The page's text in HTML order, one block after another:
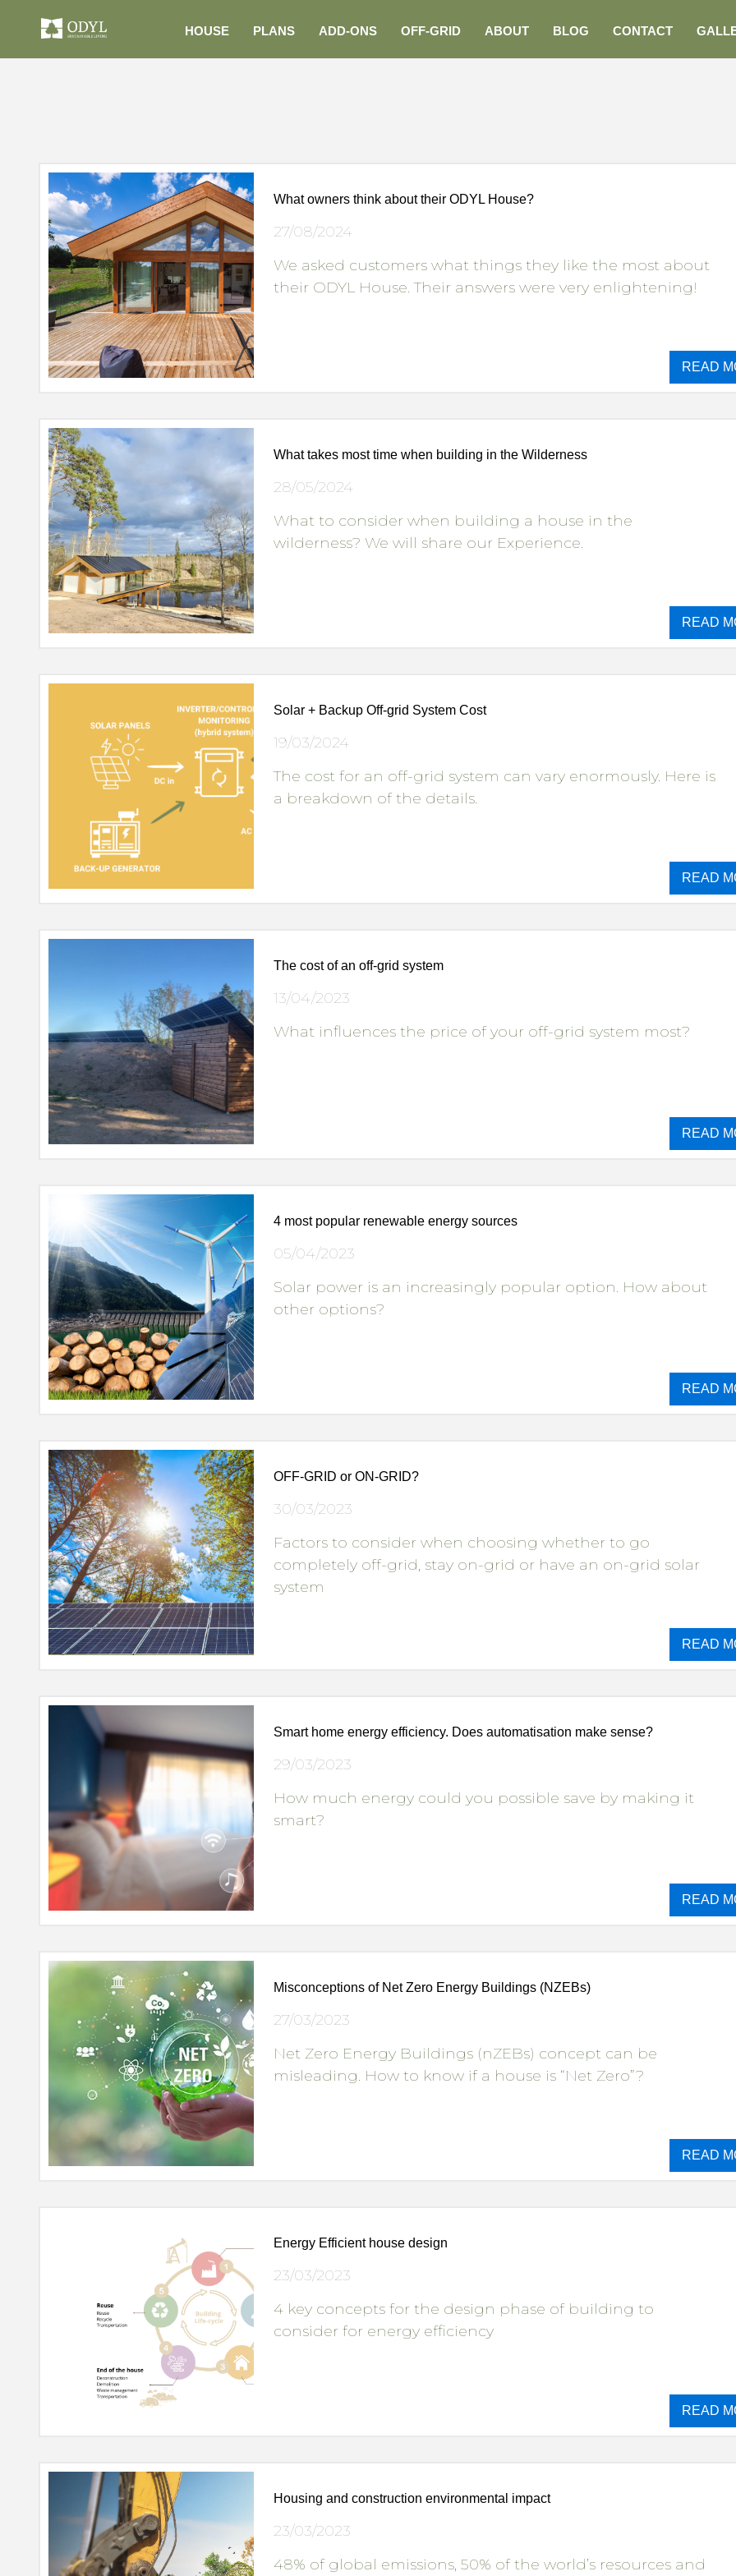
HOUSE PLANS ADD-ONS OFF-GRID ABOUT BLOG CONTACT
What owners think about their ODYL House?
27/08/2024
We asked customers what things they like the most about
their ODYL House. Their answers were very enlightening!
READ
What takes most time when building in the Wilderness
28/05/2024
What to consider when building a house in the
wilderness? We will share our Experience.
READ
Solar + Backup Off-grid System Cost
19/03/2024
The cost for an off-grid system can vary enormously. Here is
a breakdown of the details.
READ
The cost of an off-grid system
13/04/2023
What influences the price of your off-grid system most?
READ
4 most popular renewable energy sources
05/04/2023
Solar power is an increasingly popular option. How about
other options?
READ
OFF-GRID or ON-GRID?
30/03/2023
Factors to consider when choosing whether to go
completely off-grid, stay on-grid or have an on-grid solar
system
READ
Smart home energy efficiency. Does automatisation make sense?
29/03/2023
How much energy could you possible save by making it
smart?
READ
Misconceptions of Net Zero Energy Buildings (NZEBs)
27/03/2023
Net Zero Energy Buildings (nZEBs) concept can be
misleading. How to know if a house is “Net Zero”?
READ
Energy Efficient house design
23/03/2023
4 key concepts for the design phase of building to
consider for energy efficiency
READ
Housing and construction environmental impact
23/03/2023
48% of global emissions, 50% of the world’s resources and